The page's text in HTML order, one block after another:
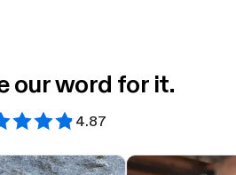
our word for it.
4.87